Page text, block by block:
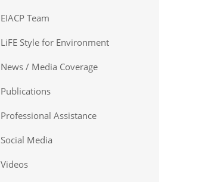
EIACP Team
LiFE Style for Environment
News / Media Coverage
Publications
Professional Assistance
Social Media
Videos